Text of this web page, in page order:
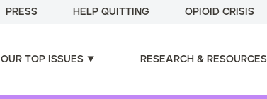
PRESS HELP QUITTING OPIOID CRISIS
OUR TOP ISSUES RESEARCH & RESOURCES